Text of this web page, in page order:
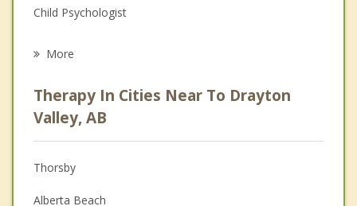
Child Psychologist
Psychologist
Anger Management
Christian Counselling
More
Therapy In Cities Near To Drayton
Valley, AB
Thorsby
Alberta Beach